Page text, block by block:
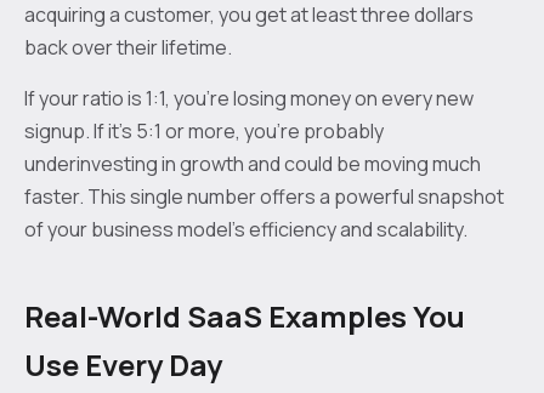
acquiring a customer, you get at least three dollars
back over their lifetime.
If your ratio is 1:1, you’re losing money on every new
signup. If it's 5:1 or more, you're probably
underinvesting in growth and could be moving much
faster. This single number offers a powerful snapshot
of your business model's efficiency and scalability.
Real-World SaaS Examples You
Use Every Day